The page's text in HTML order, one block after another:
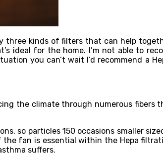
three kinds of filters that can help
ideal for the home. I’m not able to
you can’t wait I’d recommend a
the climate through numerous fibers
so particles 150 occasions smaller
fan is essential within the Hepa
suffers.